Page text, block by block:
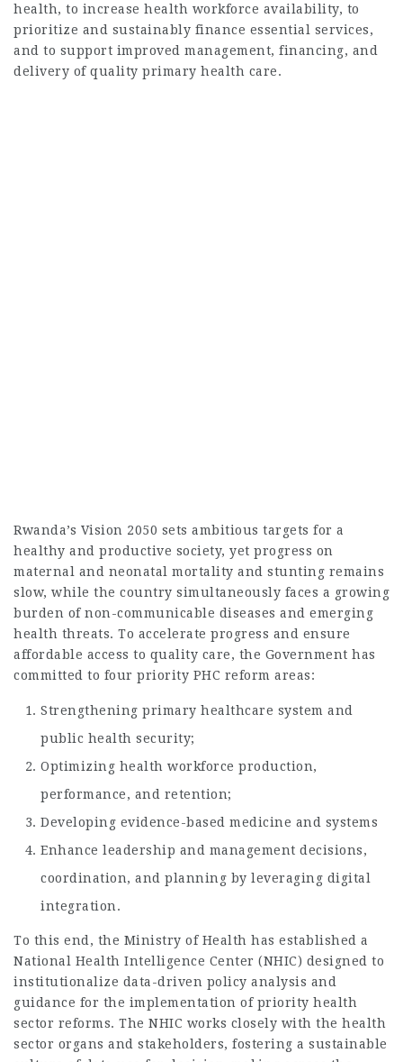
health, to increase health workforce availability, to
prioritize and sustainably finance essential services,
and to support improved management, financing, and
delivery of quality primary health care.
Rwanda’s Vision 2050 sets ambitious targets for a
healthy and productive society, yet progress on
maternal and neonatal mortality and stunting remains
slow, while the country simultaneously faces a growing
burden of non-communicable diseases and emerging
health threats. To accelerate progress and ensure
affordable access to quality care, the Government has
committed to four priority PHC reform areas:
Strengthening primary healthcare system and
public health security;
Optimizing health workforce production,
performance, and retention;
Developing evidence-based medicine and systems
Enhance leadership and management decisions,
coordination, and planning by leveraging digital
integration.
To this end, the Ministry of Health has established a
National Health Intelligence Center (NHIC) designed to
institutionalize data-driven policy analysis and
guidance for the implementation of priority health
sector reforms. The NHIC works closely with the health
sector organs and stakeholders, fostering a sustainable